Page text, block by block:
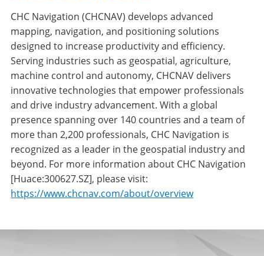
CHC Navigation (CHCNAV) develops advanced
mapping, navigation, and positioning solutions
designed to increase productivity and efficiency.
Serving industries such as geospatial, agriculture,
machine control and autonomy, CHCNAV delivers
innovative technologies that empower professionals
and drive industry advancement. With a global
presence spanning over 140 countries and a team of
more than 2,200 professionals, CHC Navigation is
recognized as a leader in the geospatial industry and
beyond. For more information about CHC Navigation
[Huace:300627.SZ], please visit:
https://www.chcnav.com/about/overview